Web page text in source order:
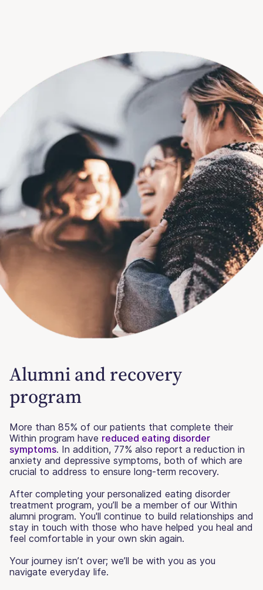
Alumni and recovery
program
More than 85% of our patients that complete their
Within program have reduced eating disorder
symptoms. In addition, 77% also report a reduction in
anxiety and depressive symptoms, both of which are
crucial to address to ensure long-term recovery.
After completing your personalized eating disorder
treatment program, you’ll be a member of our Within
alumni program. You'll continue to build relationships and
stay in touch with those who have helped you heal and
feel comfortable in your own skin again.
Your journey isn’t over; we’ll be with you as you
navigate everyday life.